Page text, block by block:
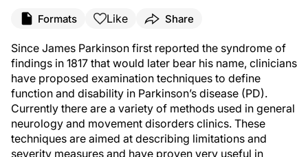
Formats Like Share
Since James Parkinson first reported the syndrome of
findings in 1817 that would later bear his name, clinicians
have proposed examination techniques to define
function and disability in Parkinson’s disease (PD).
Currently there are a variety of methods used in general
neurology and movement disorders clinics. These
techniques are aimed at describing limitations and
severity measures and have proven very useful in